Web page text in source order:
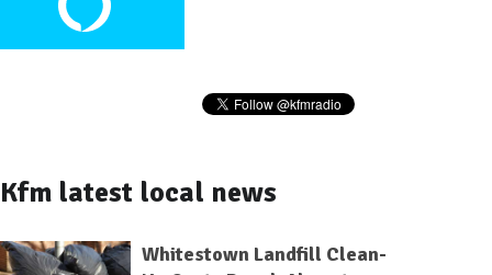
Kfm latest local news
Whitestown Landfill Clean-